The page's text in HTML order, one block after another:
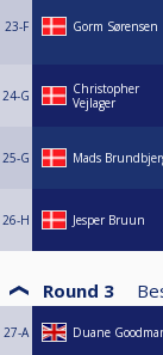
23-F Gorm Sørensen
24-G
Christopher
Vejlager
25-G Mads
26-H Jesper Bruun
Round 3
27-A Duane